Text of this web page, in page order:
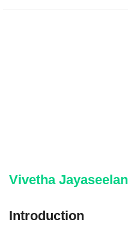
Vivetha Jayaseelan
Introduction